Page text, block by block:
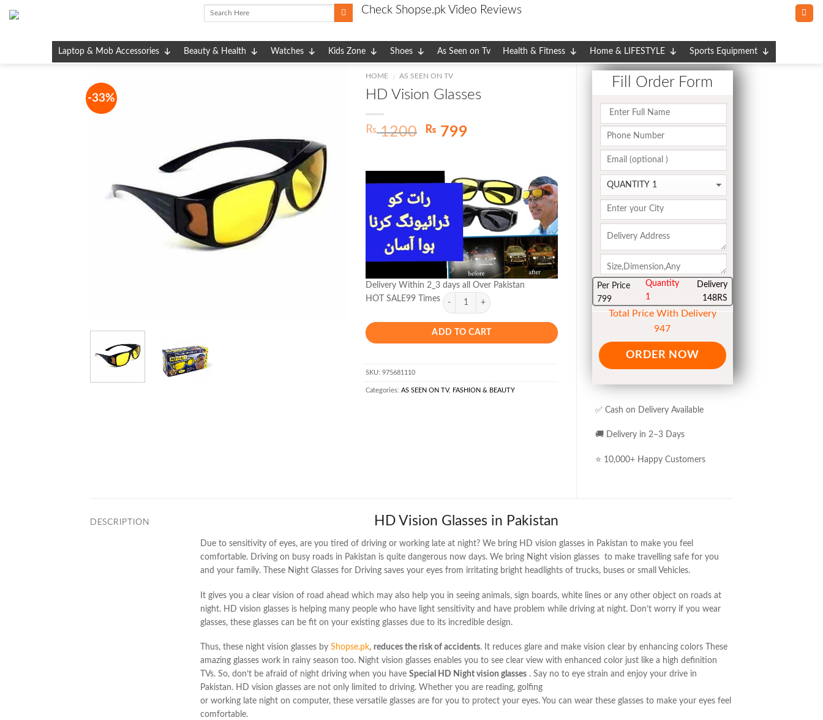
Check Shopse.pk Video Reviews
Laptop & Mob Accessories Beauty & Health Watches Kids Zone Shoes As Seen on Tv Health & Fitness Home & LIFESTYLE Sports Equipment
-33%
HOME / AS SEEN ON TV
HD Vision Glasses
₨1200
Original
₨ 1200.
₨ 799Current
Delivery Within 2_3 days all Over Pakistan
HOT SALE99 Times
ADD TO CART
SKU: 975681110
Categories: AS SEEN ON TV, FASHION & BEAUTY
Fill Order Form
Per Price
799
Quantity
1
Delivery
148RS
Total Price With Delivery
947
ORDER NOW
✅ Cash on Delivery Available
🚚 Delivery in 2–3 Days
⭐ 10,000+ Happy Customers
DESCRIPTION HD Vision Glasses in Pakistan
Due to sensitivity of eyes, are you tired of driving or working late at night? We bring HD vision glasses in Pakistan to make you feel
comfortable. Driving on busy roads in Pakistan is quite dangerous now days. We bring Night vision glasses to make travelling safe for you
and your family. These Night Glasses for Driving saves your eyes from irritating bright headlights of trucks, buses or small Vehicles.
It gives you a clear vision of road ahead which may also help you in seeing animals, sign boards, white lines or any other object on roads at
night. HD vision glasses is helping many people who have light sensitivity and have problem while driving at night. Don’t worry if you wear
glasses, these glasses can be fit on your existing glasses due to its incredible design.
Thus, these night vision glasses by Shopse.pk, reduces the risk of accidents. It reduces glare and make vision clear by enhancing colors
These
amazing glasses work in rainy season too. Night vision glasses enables you to see clear view with enhanced color just like a high definition
TVs. So, don’t be afraid of night driving when you have Special HD Night vision glasses . Say no to eye strain and enjoy your drive in
Pakistan. HD vision glasses are not only limited to driving. Whether you are reading, golfing
or working late night on computer, these versatile glasses are for you to protect your eyes. You can wear these glasses to make your eyes feel
comfortable.